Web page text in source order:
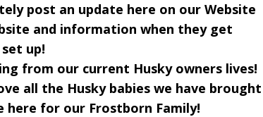
post an update here on our Website
and information when they get
up!
from our current Husky owners lives!
all the Husky babies we have brought
here for our Frostborn Family!